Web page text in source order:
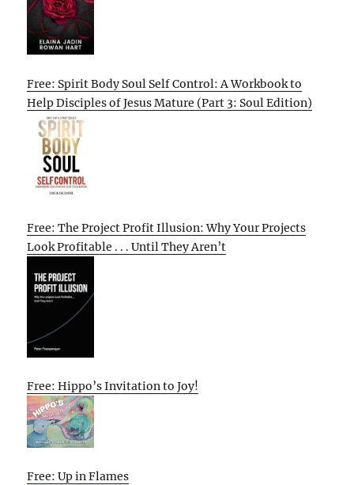
Free: Spirit Body Soul Self Control: A Workbook to
Help Disciples of Jesus Mature (Part 3: Soul Edition)
Free: The Project Profit Illusion: Why Your Projects
Look Profitable . . . Until They Aren’t
Free: Hippo’s Invitation to Joy!
Free: Up in Flames